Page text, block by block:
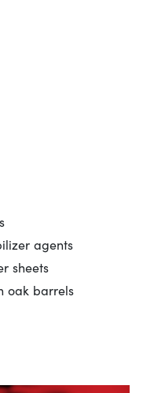
agents
sheets
oak barrels